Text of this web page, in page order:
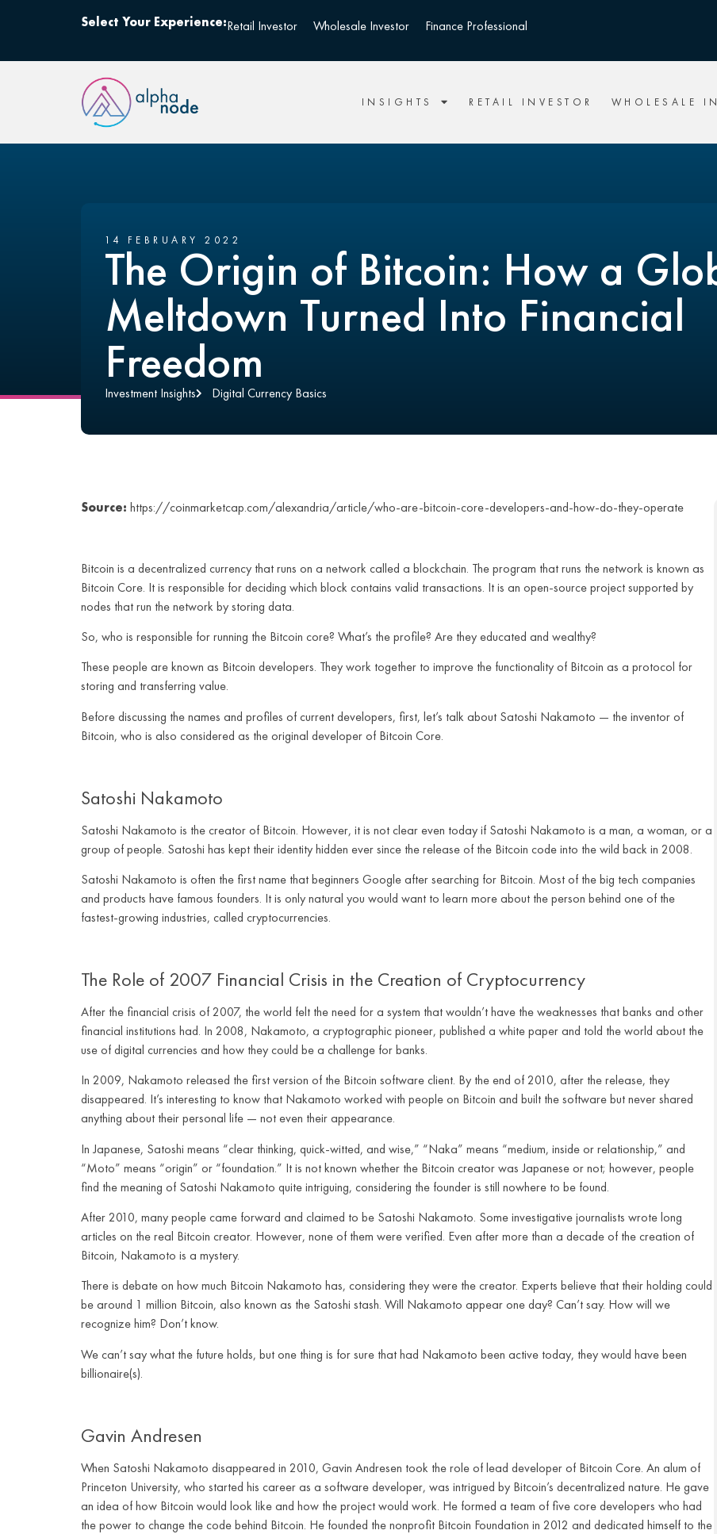
Select Your Experience:Retail Investor Wholesale Investor Finance Professional
INSIGHTS RETAIL INVESTOR WHOLESALE
14 FEBRUARY 2022
The Origin of Bitcoin: How a
Meltdown Turned Into Financial
Freedom
Investment Insights Digital Currency Basics
Source: https://coinmarketcap.com/alexandria/article/who-are-bitcoin-core-developers-and-how-do-they-operate
Bitcoin is a decentralized currency that runs on a network called a blockchain. The program that runs the network is known as
Bitcoin Core. It is responsible for deciding which block contains valid transactions. It is an open-source project supported by
nodes that run the network by storing data.
So, who is responsible for running the Bitcoin core? What’s the profile? Are they educated and wealthy?
These people are known as Bitcoin developers. They work together to improve the functionality of Bitcoin as a protocol for
storing and transferring value.
Before discussing the names and profiles of current developers, first, let’s talk about Satoshi Nakamoto — the inventor of
Bitcoin, who is also considered as the original developer of Bitcoin Core.
Satoshi Nakamoto
Satoshi Nakamoto is the creator of Bitcoin. However, it is not clear even today if Satoshi Nakamoto is a man, a woman, or a
group of people. Satoshi has kept their identity hidden ever since the release of the Bitcoin code into the wild back in 2008.
Satoshi Nakamoto is often the first name that beginners Google after searching for Bitcoin. Most of the big tech companies
and products have famous founders. It is only natural you would want to learn more about the person behind one of the
fastest-growing industries, called cryptocurrencies.
The Role of 2007 Financial Crisis in the Creation of Cryptocurrency
After the financial crisis of 2007, the world felt the need for a system that wouldn’t have the weaknesses that banks and other
financial institutions had. In 2008, Nakamoto, a cryptographic pioneer, published a white paper and told the world about the
use of digital currencies and how they could be a challenge for banks.
In 2009, Nakamoto released the first version of the Bitcoin software client. By the end of 2010, after the release, they
disappeared. It’s interesting to know that Nakamoto worked with people on Bitcoin and built the software but never shared
anything about their personal life — not even their appearance.
In Japanese, Satoshi means “clear thinking, quick-witted, and wise,” “Naka” means “medium, inside or relationship,” and
“Moto” means “origin” or “foundation.” It is not known whether the Bitcoin creator was Japanese or not; however, people
find the meaning of Satoshi Nakamoto quite intriguing, considering the founder is still nowhere to be found.
After 2010, many people came forward and claimed to be Satoshi Nakamoto. Some investigative journalists wrote long
articles on the real Bitcoin creator. However, none of them were verified. Even after more than a decade of the creation of
Bitcoin, Nakamoto is a mystery.
There is debate on how much Bitcoin Nakamoto has, considering they were the creator. Experts believe that their holding could
be around 1 million Bitcoin, also known as the Satoshi stash. Will Nakamoto appear one day? Can’t say. How will we
recognize him? Don’t know.
We can’t say what the future holds, but one thing is for sure that had Nakamoto been active today, they would have been
billionaire(s).
Gavin Andresen
When Satoshi Nakamoto disappeared in 2010, Gavin Andresen took the role of lead developer of Bitcoin Core. An alum of
Princeton University, who started his career as a software developer, was intrigued by Bitcoin’s decentralized nature. He gave
an idea of how Bitcoin would look like and how the project would work. He formed a team of five core developers who had
the power to change the code behind Bitcoin. He founded the nonprofit Bitcoin Foundation in 2012 and dedicated himself to the